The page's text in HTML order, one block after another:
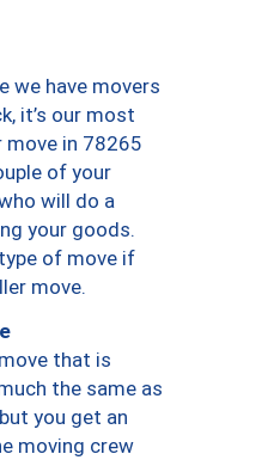
we have movers
it’s our most
move in 78265
of your
will do a
your goods.
of move if
move.
that is
the same as
you get an
moving crew